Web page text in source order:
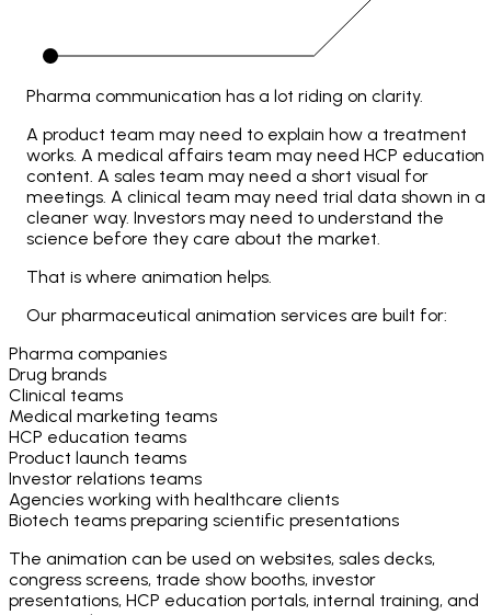
Pharma communication has a lot riding on clarity.
A product team may need to explain how a treatment
works. A medical affairs team may need HCP education
content. A sales team may need a short visual for
meetings. A clinical team may need trial data shown in a
cleaner way. Investors may need to understand the
science before they care about the market.
That is where animation helps.
Our pharmaceutical animation services are built for:
Pharma companies
Drug brands
Clinical teams
Medical marketing teams
HCP education teams
Product launch teams
Investor relations teams
Agencies working with healthcare clients
Biotech teams preparing scientific presentations
The animation can be used on websites, sales decks,
congress screens, trade show booths, investor
presentations, HCP education portals, internal training, and